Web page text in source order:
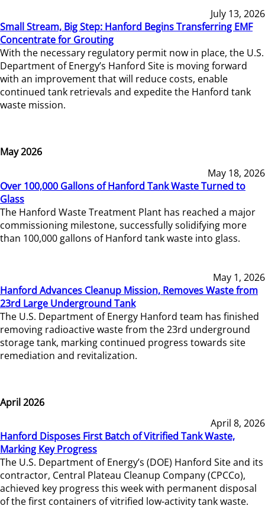
July 13, 2026
Small Stream, Big Step: Hanford Begins Transferring EMF
Concentrate for Grouting
With the necessary regulatory permit now in place, the U.S.
Department of Energy’s Hanford Site is moving forward
with an improvement that will reduce costs, enable
continued tank retrievals and expedite the Hanford tank
waste mission.
May 2026
May 18, 2026
Over 100,000 Gallons of Hanford Tank Waste Turned to
Glass
The Hanford Waste Treatment Plant has reached a major
commissioning milestone, successfully solidifying more
than 100,000 gallons of Hanford tank waste into glass.
May 1, 2026
Hanford Advances Cleanup Mission, Removes Waste from
23rd Large Underground Tank
The U.S. Department of Energy Hanford team has finished
removing radioactive waste from the 23rd underground
storage tank, marking continued progress towards site
remediation and revitalization.
April 2026
April 8, 2026
Hanford Disposes First Batch of Vitrified Tank Waste,
Marking Key Progress
The U.S. Department of Energy’s (DOE) Hanford Site and its
contractor, Central Plateau Cleanup Company (CPCCo),
achieved key progress this week with permanent disposal
of the first containers of vitrified low-activity tank waste.